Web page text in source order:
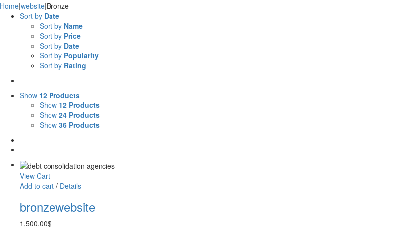
Home|website|Bronze
Sort by Date
Sort by Name
Sort by Price
Sort by Date
Sort by Popularity
Sort by Rating
Show 12 Products
Show 12 Products
Show 24 Products
Show 36 Products
View Cart
Add to cart / Details
bronzewebsite
1,500.00$